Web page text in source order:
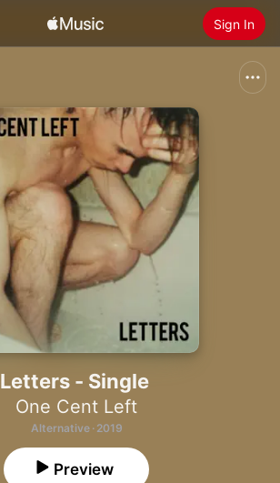
Sign In
Install Apple Music
Letters - Single
One Cent Left
Alternative · 2019
Preview